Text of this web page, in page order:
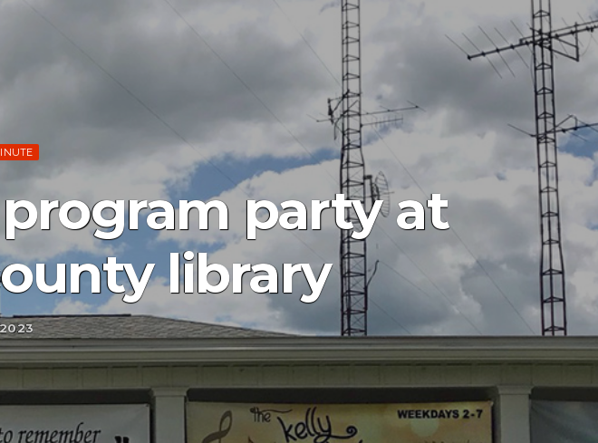
party at
library